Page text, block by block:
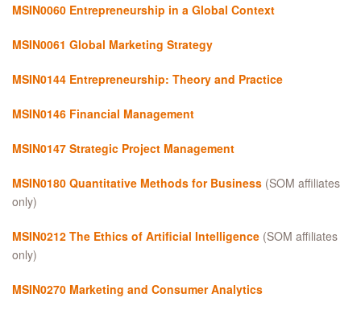
MSIN0060 Entrepreneurship in a Global Context
MSIN0061 Global Marketing Strategy
MSIN0144 Entrepreneurship: Theory and Practice
MSIN0146 Financial Management
MSIN0147 Strategic Project Management
MSIN0180 Quantitative Methods for Business (SOM affiliates
only)
MSIN0212 The Ethics of Artificial Intelligence (SOM affiliates
only)
MSIN0270 Marketing and Consumer Analytics